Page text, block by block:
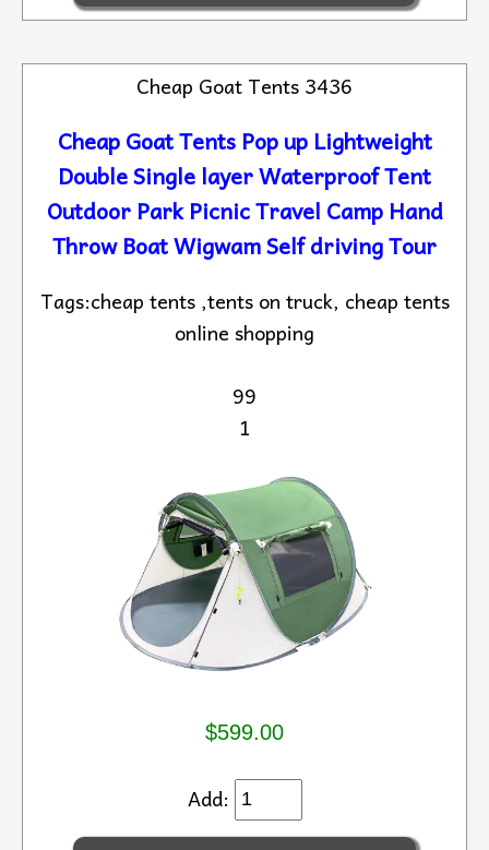
Cheap Goat Tents 3436
Cheap Goat Tents Pop up Lightweight
Double Single layer Waterproof Tent
Outdoor Park Picnic Travel Camp Hand
Throw Boat Wigwam Self driving Tour
Tags:cheap tents ,tents on truck, cheap tents
online shopping
99
1
$599.00
Add: